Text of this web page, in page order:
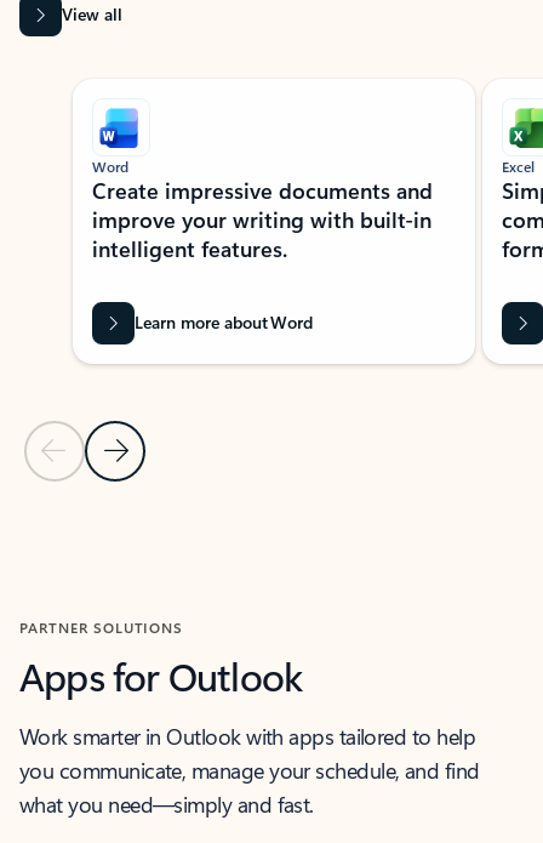
View all
Showing slide 1 of 9
Previous Slide
Next Slide
Word
Create impressive documents and
improve your writing with built-in
intelligent features.
Learn more about Word
Excel
PARTNER SOLUTIONS
Apps for Outlook
Work smarter in Outlook with apps tailored to help
you communicate, manage your schedule, and find
what you need—simply and fast.